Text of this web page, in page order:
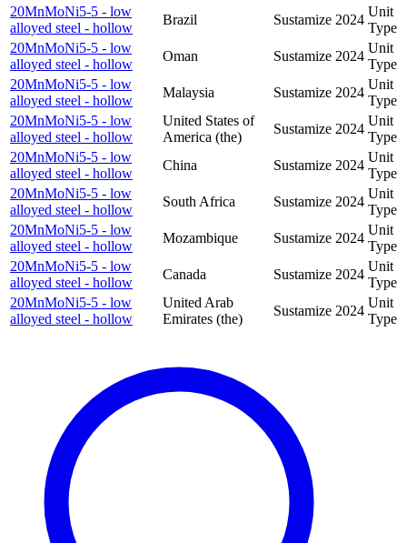
20MnMoNi5-5 - low
alloyed steel - hollow
Brazil Sustamize 2024
Unit
Type
20MnMoNi5-5 - low
alloyed steel - hollow
Oman Sustamize 2024
Unit
Type
20MnMoNi5-5 - low
alloyed steel - hollow
Malaysia Sustamize 2024
Unit
Type
20MnMoNi5-5 - low
alloyed steel - hollow
United States of
America (the)
Sustamize 2024
Unit
Type
20MnMoNi5-5 - low
alloyed steel - hollow
China Sustamize 2024
Unit
Type
20MnMoNi5-5 - low
alloyed steel - hollow
South Africa Sustamize 2024
Unit
Type
20MnMoNi5-5 - low
alloyed steel - hollow
Mozambique Sustamize 2024
Unit
Type
20MnMoNi5-5 - low
alloyed steel - hollow
Canada Sustamize 2024
Unit
Type
20MnMoNi5-5 - low
alloyed steel - hollow
United Arab
Emirates (the)
Sustamize 2024
Unit
Type